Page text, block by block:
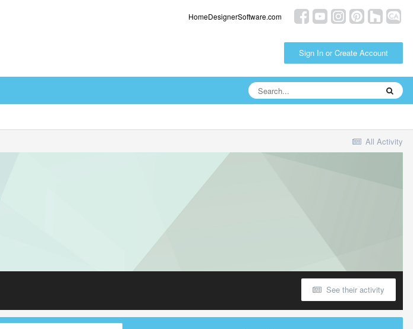
HomeDesignerSoftware.com
Sign In or Create Account
All Activity
See their activity